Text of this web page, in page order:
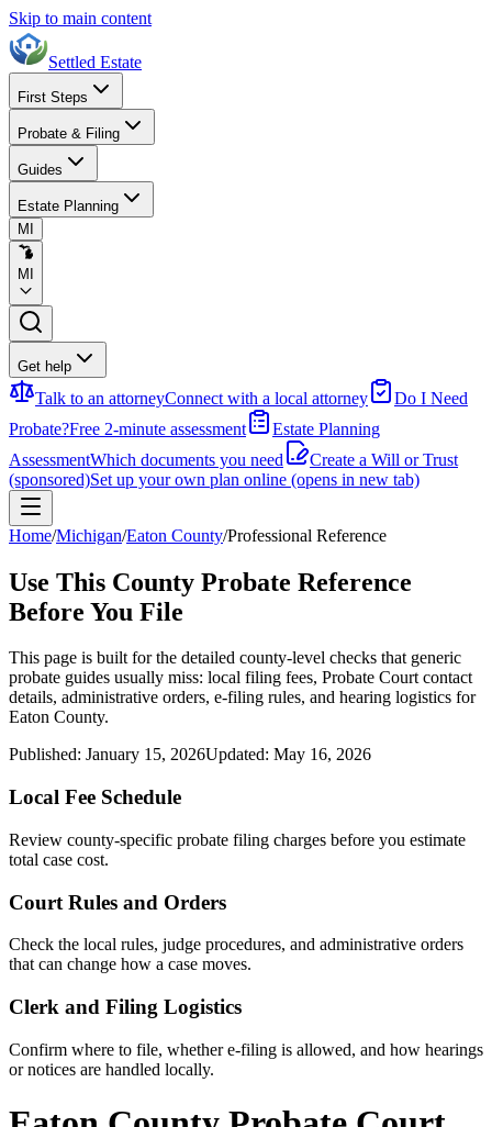
Skip to main content
Settled Estate
First Steps
Probate & Filing
Guides
Estate Planning
MI
MI
Get help
Talk to an attorneyConnect with a local attorney
Do I Need
Probate?Free 2-minute assessment
Estate Planning
AssessmentWhich documents you need
Create a Will or Trust
(sponsored)Set up your own plan online (opens in new tab)
Home/Michigan/Eaton County/Professional Reference
Use This County Probate Reference
Before You File
This page is built for the detailed county-level checks that generic
probate guides usually miss: local filing fees, Probate Courtcontact
details, administrative orders, e-filing rules, and hearing logistics for
Eaton County.
Published: January 15, 2026Updated: May 16, 2026
Local Fee Schedule
Review county-specific probate filing charges before you estimate
total case cost.
Court Rules and Orders
Check the local rules, judge procedures, and administrative orders
that can change how a case moves.
Clerk and Filing Logistics
Confirm where to file, whether e-filing is allowed, and how hearings
or notices are handled locally.